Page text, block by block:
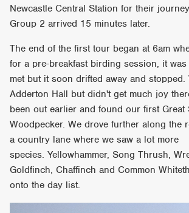
Newcastle Central Station for their
Group 2 arrived 15 minutes later.
The end of the first tour began at 6am
for a pre-breakfast birding session, it
met but it soon drifted away and stopped.
Adderton Hall but didn't get much joy
been out earlier and found our first Great
Woodpecker. We drove further along the
a country lane where we saw a lot more
species. Yellowhammer, Song Thrush,
Goldfinch, Chaffinch and Common
onto the day list.